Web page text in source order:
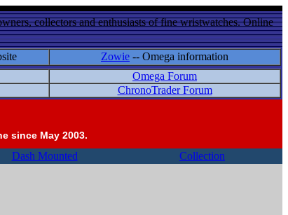
collectors and enthusiasts of fine wristwatches. Online
Zowie -- Omega information
Omega Forum
ChronoTrader Forum
since May 2003.
Dash Mounted Collection